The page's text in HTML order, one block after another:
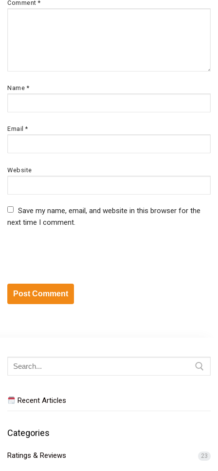
Comment*
Name*
Email*
Website
Save my name, email, and website in this browser for the
next time I comment.
Search
for:
Recent Articles
Categories
Ratings & Reviews 23